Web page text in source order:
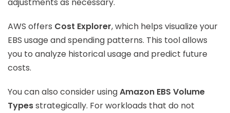
AWS offers Cost Explorer, which helps visualize your
EBS usage and spending patterns. This tool allows
you to analyze historical usage and predict future
costs.
You can also consider usingAmazon EBS Volume
Typesstrategically. For workloads that do not